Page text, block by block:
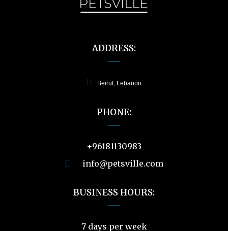
ADDRESS:
Beirut, Lebanon
PHONE:
+96181130983
info@petsville.com
BUSINESS HOURS:
7 days per week